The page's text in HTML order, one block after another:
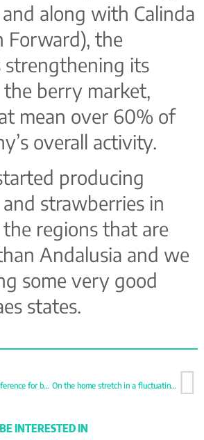
along with Calinda
Forward), the
strengthening its
berry market,
mean over 60% of
overall activity.
producing
strawberries in
regions that are
Andalusia and we
some very good
states.
Bionest, an organic reference for berries On the home stretch in a fluctuating campaign
INTERESTED IN